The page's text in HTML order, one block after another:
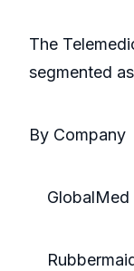
The
segmented
By Company
GlobalMed